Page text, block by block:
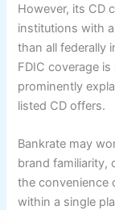
However, its CD
institutions with
than all federally
FDIC coverage
prominently
listed CD offers.
Bankrate may
brand familiarity,
the convenience
within a single